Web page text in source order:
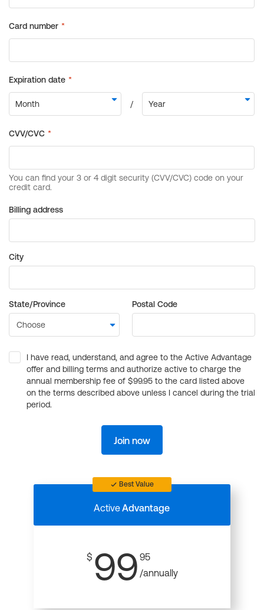
Billing address
City
State/Province Postal Code
I have read, understand, and agree to the Active Advantage
offer and billing terms and authorize active to charge the
annual membership fee of $99.95 to the card listed above
on the terms described above unless I cancel during the trial
period.
Join now
Best Value
ActiveAdvantage
$ 99 95
/annually